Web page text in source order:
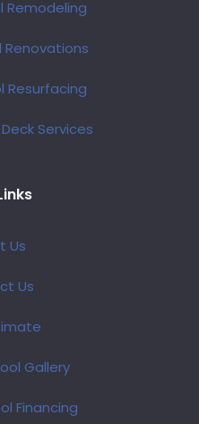
Remodeling
Renovations
Resurfacing
Services
Us
Us
Gallery
Financing